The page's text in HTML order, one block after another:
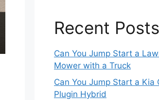
Recent Posts
Can You Jump Start a
Mower with a Truck
Can You Jump Start a Kia
Plugin Hybrid